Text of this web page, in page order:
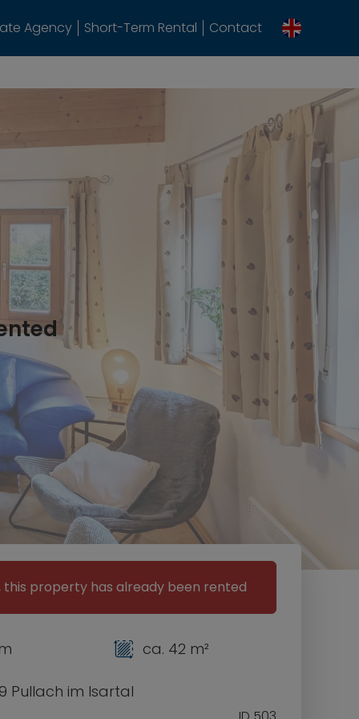
Agency Short-Term Rental Contact
this property has already been rented
Pullach im Isartal
ca. 42 m²